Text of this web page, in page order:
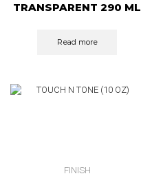
TRANSPARENT 290 ML
Read more
FINISH